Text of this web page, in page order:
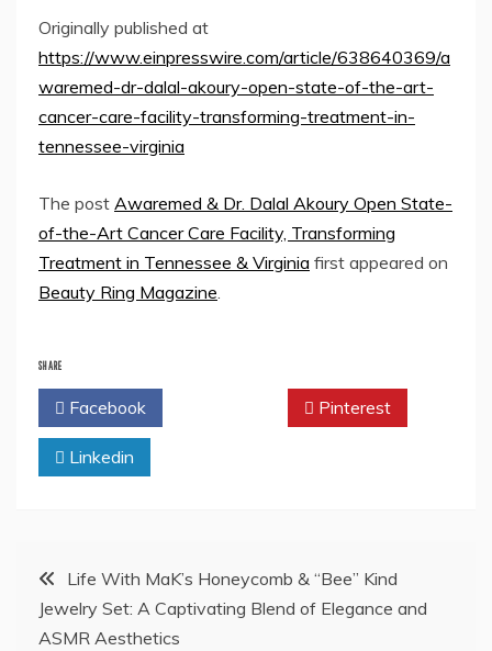
Originally published at
https://www.einpresswire.com/article/638640369/a
waremed-dr-dalal-akoury-open-state-of-the-art-
cancer-care-facility-transforming-treatment-in-
tennessee-virginia
The post Awaremed & Dr. Dalal Akoury Open State-
of-the-Art Cancer Care Facility, Transforming
Treatment in Tennessee & Virginia first appeared on
Beauty Ring Magazine
SHARE
Facebook Pinterest
Linkedin
Post
navigation
Life With MaK’s Honeycomb & “Bee” Kind
Jewelry Set: A Captivating Blend of Elegance and
ASMR Aesthetics